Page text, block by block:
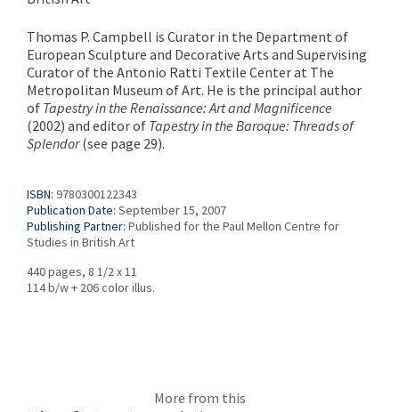
Thomas P. Campbell is Curator in the Department of
European Sculpture and Decorative Arts and Supervising
Curator of the Antonio Ratti Textile Center at The
Metropolitan Museum of Art. He is the principal author
of Tapestry in the Renaissance: Art and Magnificence
(2002) and editor of Tapestry in the Baroque: Threads of
Splendor(see page 29).
ISBN: 9780300122343
Publication Date: September 15, 2007
Publishing Partner: Published for the Paul Mellon Centre for
Studies in British Art
440 pages, 8 1/2 x 11
114 b/w + 206 color illus.
More from this